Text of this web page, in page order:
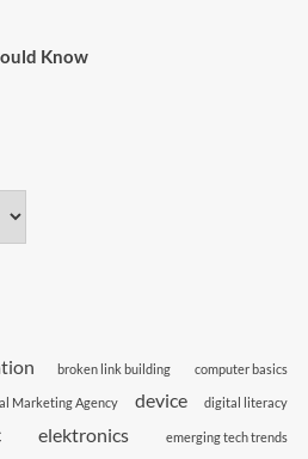
Know
broken link building computer basics
Marketing Agency device digital literacy
elektronics
emerging tech trends